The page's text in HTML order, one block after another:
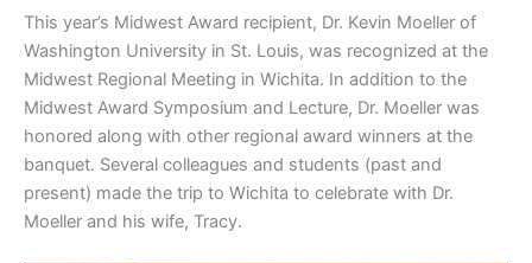
This year’s Midwest Award recipient, Dr. Kevin Moeller of
Washington University in St. Louis, was recognized at the
Midwest Regional Meeting in Wichita. In addition to the
Midwest Award Symposium and Lecture, Dr. Moeller was
honored along with other regional award winners at the
banquet. Several colleagues and students (past and
present) made the trip to Wichita to celebrate with Dr.
Moeller and his wife, Tracy.